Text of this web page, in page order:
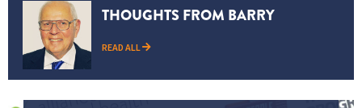
THOUGHTS FROM BARRY
READ ALL